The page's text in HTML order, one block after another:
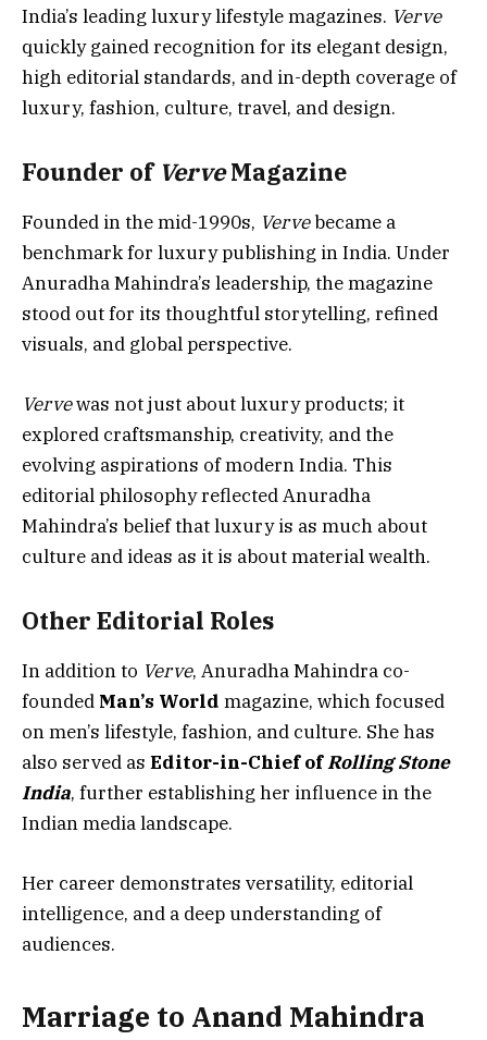
India’s leading luxury lifestyle magazines. Verve
quickly gained recognition for its elegant design,
high editorial standards, and in-depth coverage of
luxury, fashion, culture, travel, and design.
Founder of VerveMagazine
Founded in the mid-1990s, Vervebecame a
benchmark for luxury publishing in India. Under
Anuradha Mahindra’s leadership, the magazine
stood out for its thoughtful storytelling, refined
visuals, and global perspective.
Vervewas not just about luxury products; it
explored craftsmanship, creativity, and the
evolving aspirations of modern India. This
editorial philosophy reflected Anuradha
Mahindra’s belief that luxury is as much about
culture and ideas as it is about material wealth.
Other Editorial Roles
In addition to Verve, Anuradha Mahindra co-
founded Man’s World magazine, which focused
on men’s lifestyle, fashion, and culture. She has
also served as Editor-in-Chief ofRolling Stone
India, further establishing her influence in the
Indian media landscape.
Her career demonstrates versatility, editorial
intelligence, and a deep understanding of
audiences.
Marriage to Anand Mahindra